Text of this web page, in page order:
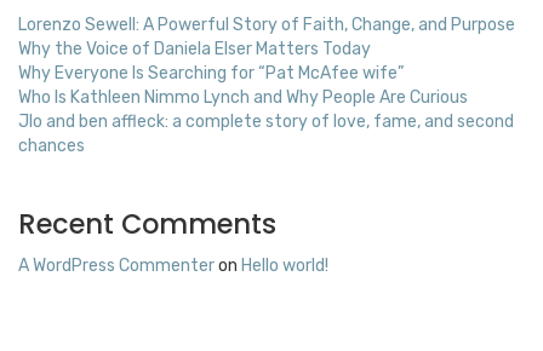
Lorenzo Sewell: A Powerful Story of Faith, Change, and Purpose
Why the Voice of Daniela Elser Matters Today
Why Everyone Is Searching for “Pat McAfee wife”
Who Is Kathleen Nimmo Lynch and Why People Are Curious
Jlo and ben affleck: a complete story of love, fame, and second
chances
Recent Comments
A WordPress Commenteron Hello world!